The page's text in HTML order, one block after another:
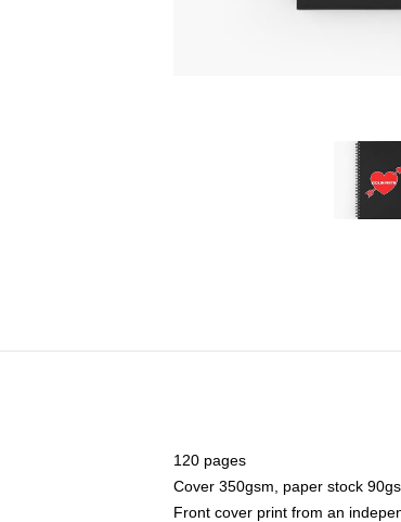
120 pages
Cover 350gsm, paper stock
Front cover print from an